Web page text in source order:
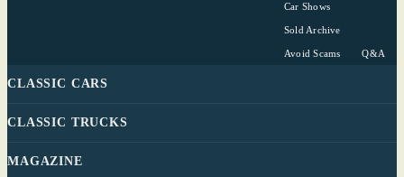
Car Shows
Sold Archive
Avoid Scams Q&A
CLASSIC CARS
CLASSIC TRUCKS
MAGAZINE